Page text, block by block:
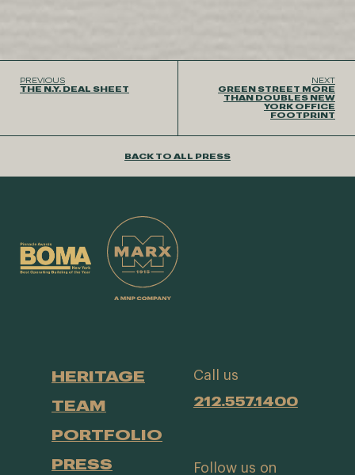
PREVIOUS
THE N.Y. DEAL SHEET
NEXT
GREEN STREET MORE
THAN DOUBLES NEW
YORK OFFICE
FOOTPRINT
BACK TO ALL PRESS
HERITAGE
TEAM
PORTFOLIO
PRESS
Call us
212.557.1400
Follow us on